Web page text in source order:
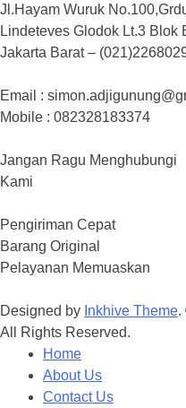
Jl.Hayam Wuruk
Lindeteves Glodok Lt.3 Blok
Jakarta Barat –
Email :
Mobile : 082328183374
Jangan Ragu Menghubungi
Kami
Pengiriman Cepat
Barang Original
Pelayanan Memuaskan
Designed by Inkhive Theme.
All Rights Reserved.
Home
About Us
Contact Us